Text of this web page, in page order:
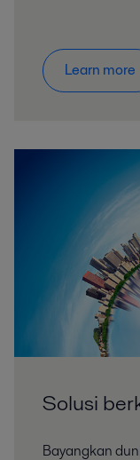
Learn more
Solusi
Bayangkan